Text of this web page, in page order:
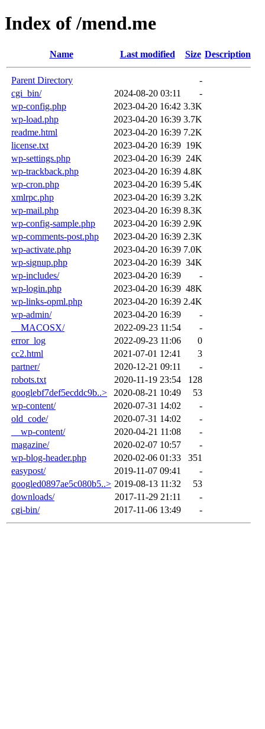
Index of /mend.me
Name Last modified Size Description
Parent Directory
-
cgi_bin/
2024-08-20 03:11
-
wp-config.php
2023-04-20 16:42 3.3K
wp-load.php
2023-04-20 16:39 3.7K
readme.html
2023-04-20 16:39 7.2K
license.txt
2023-04-20 16:39 19K
wp-settings.php
2023-04-20 16:39 24K
wp-trackback.php
2023-04-20 16:39 4.8K
wp-cron.php
2023-04-20 16:39 5.4K
xmlrpc.php
2023-04-20 16:39 3.2K
wp-mail.php
2023-04-20 16:39 8.3K
wp-config-sample.php
2023-04-20 16:39 2.9K
wp-comments-post.php
2023-04-20 16:39 2.3K
wp-activate.php
2023-04-20 16:39 7.0K
wp-signup.php
2023-04-20 16:39 34K
wp-includes/
2023-04-20 16:39
-
wp-login.php
2023-04-20 16:39 48K
wp-links-opml.php
2023-04-20 16:39 2.4K
wp-admin/
2023-04-20 16:39
-
__MACOSX/
2022-09-23 11:54
-
error_log
2022-09-23 11:06
0
cc2.html
2021-07-01 12:41
3
partner/
2020-12-21 09:11
-
robots.txt
2020-11-19 23:54
128
googlebf7def5ecddc9b..>
2020-08-21 10:49
53
wp-content/
2020-07-31 14:02
-
old_code/
2020-07-31 14:02
-
__wp-content/
2020-04-21 11:08
-
magazine/
2020-02-07 10:57
-
wp-blog-header.php
2020-02-06 01:33
351
easypost/
2019-11-07 09:41
-
googled0897ae5c080b5..> 2019-08-13 11:32
53
downloads/
2017-11-29 21:11
-
cgi-bin/
2017-11-06 13:49 -